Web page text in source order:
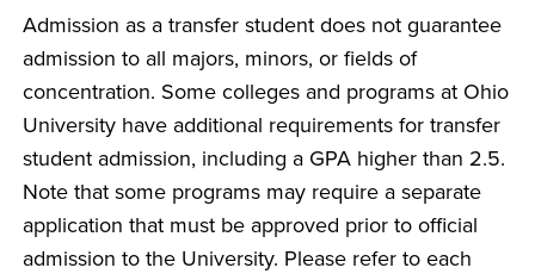
Admission as a transfer student does not guarantee
admission to all majors, minors, or fields of
concentration. Some colleges and programs at Ohio
University have additional requirements for transfer
student admission, including a GPA higher than 2.5.
Note that some programs may require a separate
application that must be approved prior to official
admission to the University. Please refer to each